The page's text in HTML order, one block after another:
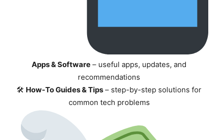
Apps & Software – useful apps, updates, and
recommendations
🛠 How-To Guides & Tips – step-by-step solutions for
common tech problems